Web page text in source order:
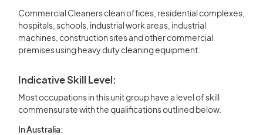
Commercial Cleaners clean offices, residential complexes,
hospitals, schools, industrial work areas, industrial
machines, construction sites and other commercial
premises using heavy duty cleaning equipment.
Indicative Skill Level:
Most occupations in this unit group have a level of skill
commensurate with the qualifications outlined below.
In Australia: